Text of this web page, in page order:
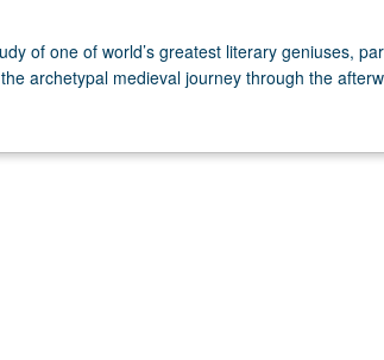
of one of world’s greatest literary geniuses,
archetypal medieval journey through the